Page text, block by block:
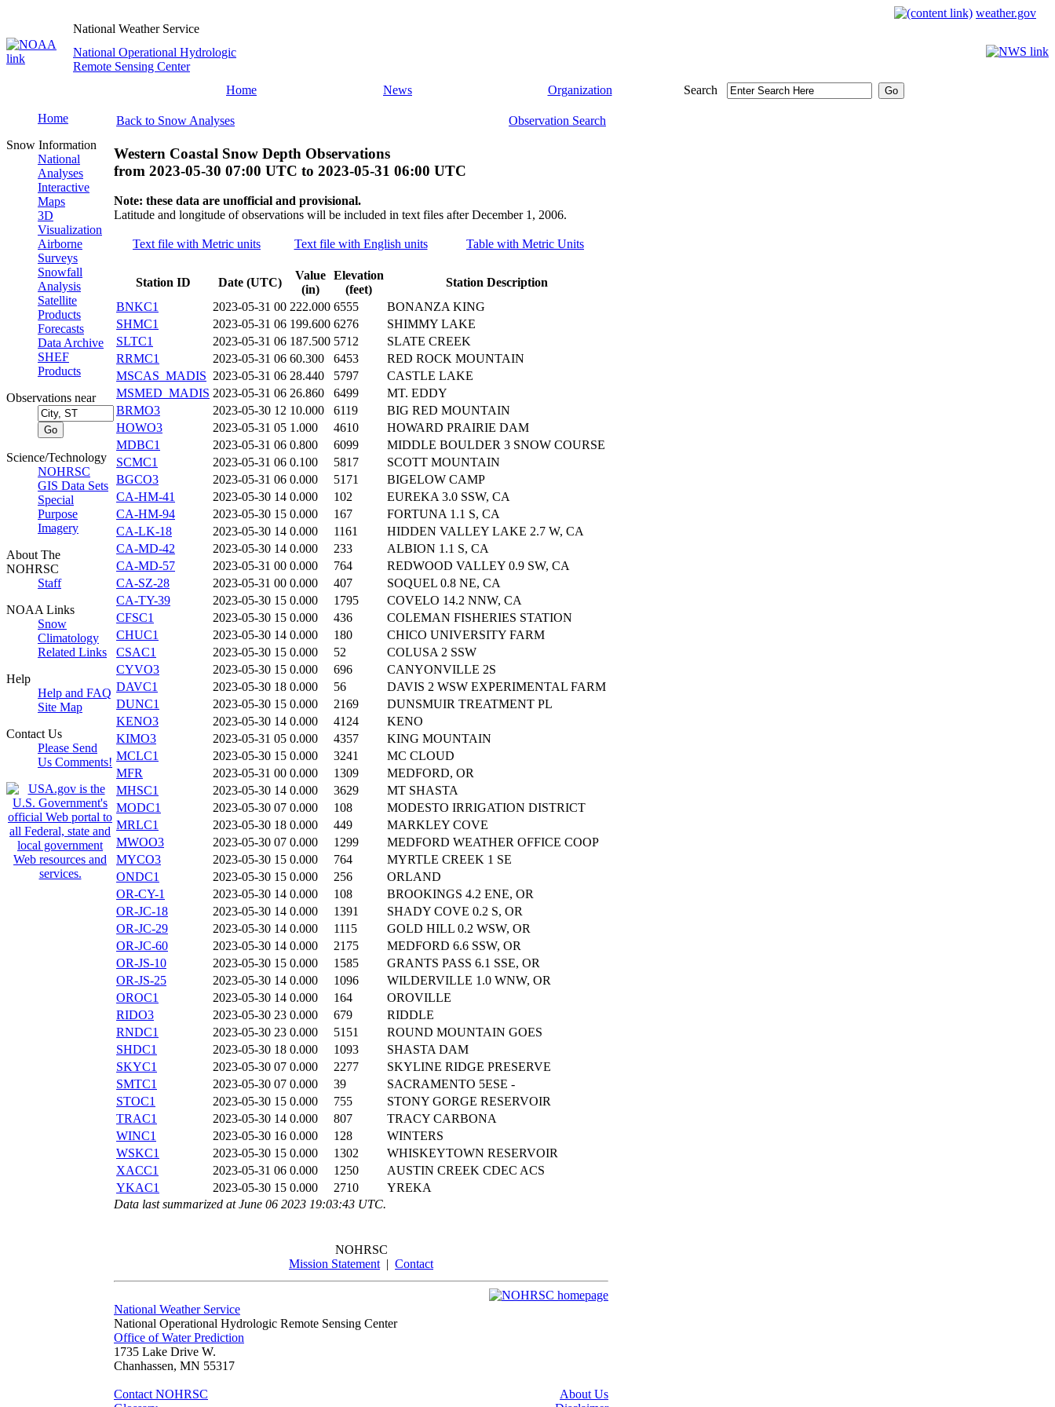
weather.gov
National Weather Service
National Operational Hydrologic
Remote Sensing Center
Home
News Organization Search
Home
Snow Information
National
Analyses
Interactive
Maps
3D
Visualization
Airborne
Surveys
Snowfall
Analysis
Satellite
Products
Forecasts
Data Archive
SHEF
Products
Observations near
Science/Technology
NOHRSC
GIS Data Sets
Special
Purpose
Imagery
About The
NOHRSC
Staff
NOAA Links
Snow
Climatology
Related Links
Help
Help and FAQ
Site Map
Contact Us
Please Send
Us Comments!
Back to Snow Analyses Observation Search
Western Coastal Snow Depth Observations
from 2023-05-30 07:00 UTC to 2023-05-31 06:00 UTC
Note: these data are unofficial and provisional.
Latitude and longitude of observations will be included in text files after December 1, 2006.
Text file with Metric units Text file with English units Table with Metric Units
Station ID Date (UTC)
Value
(in)
Elevation
(feet)
Station Description
BNKC1
2023-05-31 00 222.000 6555
BONANZA KING
SHMC1
2023-05-31 06 199.600 6276
SHIMMY LAKE
SLTC1
2023-05-31 06 187.500 5712
SLATE CREEK
RRMC1
2023-05-31 06 60.300 6453
RED ROCK MOUNTAIN
MSCAS_MADIS 2023-05-31 06 28.440 5797
CASTLE LAKE
MSMED_MADIS 2023-05-31 06 26.860 6499
MT. EDDY
BRMO3
2023-05-30 12 10.000 6119
BIG RED MOUNTAIN
HOWO3
2023-05-31 05 1.000 4610
HOWARD PRAIRIE DAM
MDBC1
2023-05-31 06 0.800 6099
MIDDLE BOULDER 3 SNOW COURSE
SCMC1
2023-05-31 06 0.100 5817
SCOTT MOUNTAIN
BGCO3
2023-05-31 06 0.000 5171
BIGELOW CAMP
CA-HM-41
2023-05-30 14 0.000 102
EUREKA 3.0 SSW, CA
CA-HM-94
2023-05-30 15 0.000 167
FORTUNA 1.1 S, CA
CA-LK-18
2023-05-30 14 0.000 1161
HIDDEN VALLEY LAKE 2.7 W, CA
CA-MD-42
2023-05-30 14 0.000 233
ALBION 1.1 S, CA
CA-MD-57
2023-05-31 00 0.000 764
REDWOOD VALLEY 0.9 SW, CA
CA-SZ-28
2023-05-31 00 0.000 407
SOQUEL 0.8 NE, CA
CA-TY-39
2023-05-30 15 0.000 1795
COVELO 14.2 NNW, CA
CFSC1
2023-05-30 15 0.000 436
COLEMAN FISHERIES STATION
CHUC1
2023-05-30 14 0.000 180
CHICO UNIVERSITY FARM
CSAC1
2023-05-30 15 0.000 52
COLUSA 2 SSW
CYVO3
2023-05-30 15 0.000 696
CANYONVILLE 2S
DAVC1
2023-05-30 18 0.000 56
DAVIS 2 WSW EXPERIMENTAL FARM
DUNC1
2023-05-30 15 0.000 2169
DUNSMUIR TREATMENT PL
KENO3
2023-05-30 14 0.000 4124
KENO
KIMO3
2023-05-31 05 0.000 4357
KING MOUNTAIN
MCLC1
2023-05-30 15 0.000 3241
MC CLOUD
MFR
2023-05-31 00 0.000 1309
MEDFORD, OR
MHSC1
2023-05-30 14 0.000 3629
MT SHASTA
MODC1
2023-05-30 07 0.000 108
MODESTO IRRIGATION DISTRICT
MRLC1
2023-05-30 18 0.000 449
MARKLEY COVE
MWOO3
2023-05-30 07 0.000 1299
MEDFORD WEATHER OFFICE COOP
MYCO3
2023-05-30 15 0.000 764
MYRTLE CREEK 1 SE
ONDC1
2023-05-30 15 0.000 256
ORLAND
OR-CY-1
2023-05-30 14 0.000 108
BROOKINGS 4.2 ENE, OR
OR-JC-18
2023-05-30 14 0.000 1391
SHADY COVE 0.2 S, OR
OR-JC-29
2023-05-30 14 0.000 1115
GOLD HILL 0.2 WSW, OR
OR-JC-60
2023-05-30 14 0.000 2175
MEDFORD 6.6 SSW, OR
OR-JS-10
2023-05-30 15 0.000 1585
GRANTS PASS 6.1 SSE, OR
OR-JS-25
2023-05-30 14 0.000 1096
WILDERVILLE 1.0 WNW, OR
OROC1
2023-05-30 14 0.000 164
OROVILLE
RIDO3
2023-05-30 23 0.000 679
RIDDLE
RNDC1
2023-05-30 23 0.000 5151
ROUND MOUNTAIN GOES
SHDC1
2023-05-30 18 0.000 1093
SHASTA DAM
SKYC1
2023-05-30 07 0.000 2277
SKYLINE RIDGE PRESERVE
SMTC1
2023-05-30 07 0.000 39
SACRAMENTO 5ESE -
STOC1
2023-05-30 15 0.000 755
STONY GORGE RESERVOIR
TRAC1
2023-05-30 14 0.000 807
TRACY CARBONA
WINC1
2023-05-30 16 0.000 128
WINTERS
WSKC1
2023-05-30 15 0.000 1302
WHISKEYTOWN RESERVOIR
XACC1
2023-05-31 06 0.000 1250
AUSTIN CREEK CDEC ACS
YKAC1
2023-05-30 15 0.000 2710
YREKA
Data last summarized at June 06 2023 19:03:43 UTC.
NOHRSC
Mission Statement| Contact
National Weather Service
National Operational Hydrologic Remote Sensing Center
Office of Water Prediction
1735 Lake Drive W.
Chanhassen, MN 55317
Contact NOHRSC
About Us